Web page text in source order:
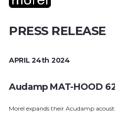
PRESS RELEASE
APRIL 24th 2024
Audamp MAT-HOOD
Morel expands their Acudamp